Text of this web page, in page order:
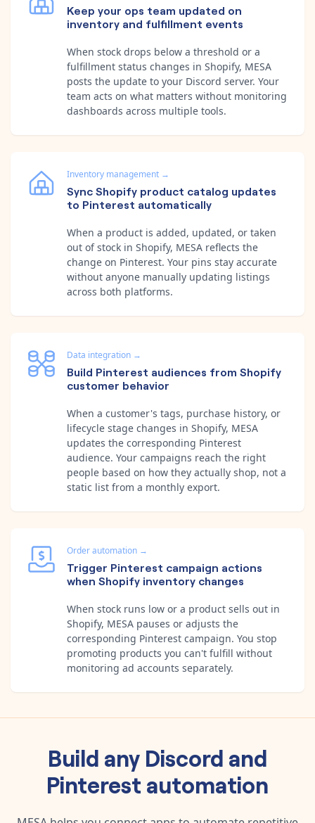
Keep your ops team updated on
inventory and fulfillment events
When stock drops below a threshold or a
fulfillment status changes in Shopify, MESA
posts the update to your Discord server. Your
team acts on what matters without monitoring
dashboards across multiple tools.
Inventory management →
Sync Shopify product catalog updates
to Pinterest automatically
When a product is added, updated, or taken
out of stock in Shopify, MESA reflects the
change on Pinterest. Your pins stay accurate
without anyone manually updating listings
across both platforms.
Data integration →
Build Pinterest audiences from Shopify
customer behavior
When a customer's tags, purchase history, or
lifecycle stage changes in Shopify, MESA
updates the corresponding Pinterest
audience. Your campaigns reach the right
people based on how they actually shop, not a
static list from a monthly export.
Order automation →
Trigger Pinterest campaign actions
when Shopify inventory changes
When stock runs low or a product sells out in
Shopify, MESA pauses or adjusts the
corresponding Pinterest campaign. You stop
promoting products you can't fulfill without
monitoring ad accounts separately.
Build any Discord and
Pinterest automation